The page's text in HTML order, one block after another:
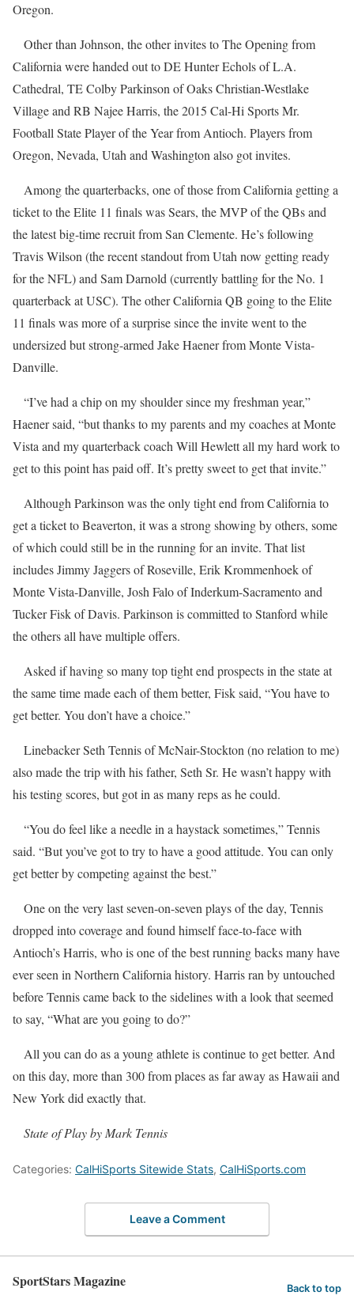
Oregon.
Other than Johnson, the other invites to The Opening from
California were handed out to DE Hunter Echols of L.A.
Cathedral, TE Colby Parkinson of Oaks Christian-Westlake
Village and RB Najee Harris, the 2015 Cal-Hi Sports Mr.
Football State Player of the Year from Antioch. Players from
Oregon, Nevada, Utah and Washington also got invites.
Among the quarterbacks, one of those from California getting a
ticket to the Elite 11 finals was Sears, the MVP of the QBs and
the latest big-time recruit from San Clemente. He’s following
Travis Wilson (the recent standout from Utah now getting ready
for the NFL) and Sam Darnold (currently battling for the No. 1
quarterback at USC). The other California QB going to the Elite
11 finals was more of a surprise since the invite went to the
undersized but strong-armed Jake Haener from Monte Vista-
Danville.
“I’ve had a chip on my shoulder since my freshman year,”
Haener said, “but thanks to my parents and my coaches at Monte
Vista and my quarterback coach Will Hewlett all my hard work to
get to this point has paid off. It’s pretty sweet to get that invite.”
Although Parkinson was the only tight end from California to
get a ticket to Beaverton, it was a strong showing by others, some
of which could still be in the running for an invite. That list
includes Jimmy Jaggers of Roseville, Erik Krommenhoek of
Monte Vista-Danville, Josh Falo of Inderkum-Sacramento and
Tucker Fisk of Davis. Parkinson is committed to Stanford while
the others all have multiple offers.
Asked if having so many top tight end prospects in the state at
the same time made each of them better, Fisk said, “You have to
get better. You don’t have a choice.”
Linebacker Seth Tennis of McNair-Stockton (no relation to me)
also made the trip with his father, Seth Sr. He wasn’t happy with
his testing scores, but got in as many reps as he could.
“You do feel like a needle in a haystack sometimes,” Tennis
said. “But you’ve got to try to have a good attitude. You can only
get better by competing against the best.”
One on the very last seven-on-seven plays of the day, Tennis
dropped into coverage and found himself face-to-face with
Antioch’s Harris, who is one of the best running backs many have
ever seen in Northern California history. Harris ran by untouched
before Tennis came back to the sidelines with a look that seemed
to say, “What are you going to do?”
All you can do as a young athlete is continue to get better. And
on this day, more than 300 from places as far away as Hawaii and
New York did exactly that.
State of Play by Mark Tennis
Categories: CalHiSports Sitewide Stats, CalHiSports.com
Leave a Comment
SportStars Magazine Back to top